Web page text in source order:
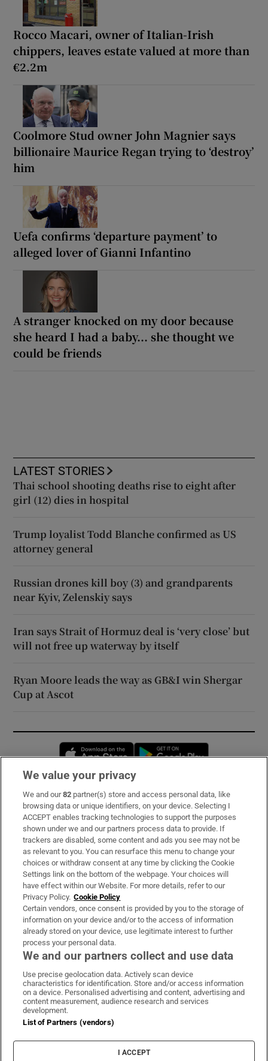
Rocco Macari, owner of Italian-Irish
chippers, leaves estate valued at more than
€2.2m
Coolmore Stud owner John Magnier says
billionaire Maurice Regan trying to ‘destroy’
him
Uefa confirms ‘departure payment’ to
alleged lover of Gianni Infantino
A stranger knocked on my door because
she heard I had a baby... she thought we
could be friends
LATEST STORIES
Thai school shooting deaths rise to eight after
girl (12) dies in hospital
Trump loyalist Todd Blanche confirmed as US
attorney general
Russian drones kill boy (3) and grandparents
near Kyiv, Zelenskiy says
Iran says Strait of Hormuz deal is ‘very close’ but
will not free up waterway by itself
Ryan Moore leads the way as GB&I win Shergar
Cup at Ascot
Opens in new window
Subscribe
Support
About Us
Irish Times Products & Services
OUR PARTNERS:
Irish Times on WhatsApp
Irish Times on Facebook
Irish Times on X
Irish Times on LinkedIn
Irish Times on Instagram
Terms & Conditions
Privacy Policy
Cookie Information
Cookie Settings
We value your privacy
We and our82 partner(s) store and access personal data, like
browsing data or unique identifiers, on your device. Selecting I
ACCEPT enables tracking technologies to support the purposes
shown under we and our partners process data to provide. If
trackers are disabled, some content and ads you see may not be
as relevant to you. You can resurface this menu to change your
choices or withdraw consent at any time by clicking the Cookie
Settings link on the bottom of the webpage. Your choices will
have effect within our Website. For more details, refer to our
Privacy Policy. Cookie Policy
Certain vendors, once consent is provided by you to the storage of
information on your device and/or to the access of information
already stored on your device, use legitimate interest to further
process your personal data.
We and our partners collect and use data
Use precise geolocation data. Actively scan device
characteristics for identification. Store and/or access information
on a device. Personalised advertising and content, advertising and
content measurement, audience research and services
development.
List of Partners (vendors)
I ACCEPT